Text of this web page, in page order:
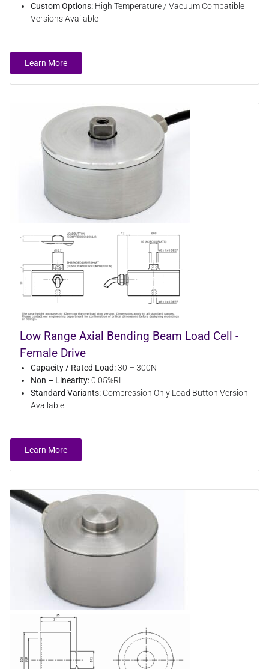
Custom Options: High Temperature / Vacuum Compatible
Versions Available
Learn More
Low Range Axial Bending Beam Load Cell -
Female Drive
Capacity / Rated Load:30 – 300N
Non – Linearity:0.05%RL
Standard Variants: Compression Only Load Button Version
Available
Learn More